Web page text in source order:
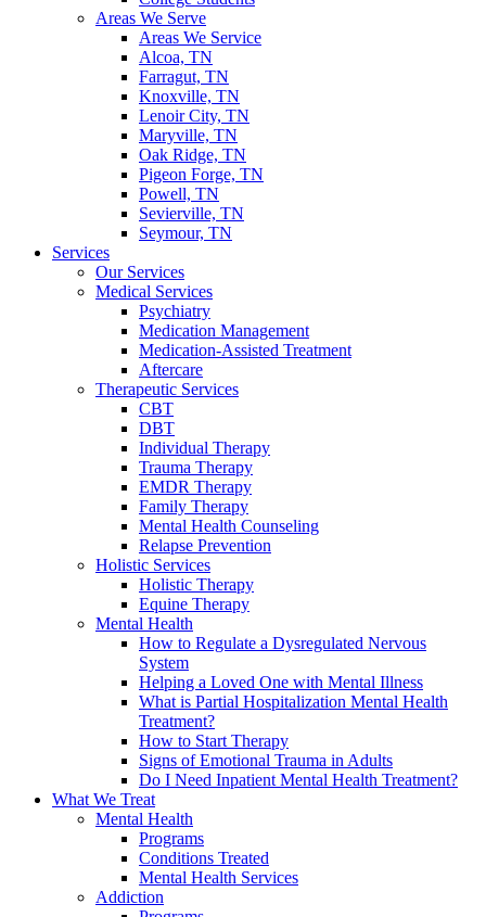
Areas We Serve
Areas We Service
Alcoa, TN
Farragut, TN
Knoxville, TN
Lenoir City, TN
Maryville, TN
Oak Ridge, TN
Pigeon Forge, TN
Powell, TN
Sevierville, TN
Seymour, TN
Services
Our Services
Medical Services
Psychiatry
Medication Management
Medication-Assisted Treatment
Aftercare
Therapeutic Services
CBT
DBT
Individual Therapy
Trauma Therapy
EMDR Therapy
Family Therapy
Mental Health Counseling
Relapse Prevention
Holistic Services
Holistic Therapy
Equine Therapy
Mental Health
How to Regulate a Dysregulated Nervous
System
Helping a Loved One with Mental Illness
What is Partial Hospitalization Mental Health
Treatment?
How to Start Therapy
Signs of Emotional Trauma in Adults
Do I Need Inpatient Mental Health Treatment?
What We Treat
Mental Health
Programs
Conditions Treated
Mental Health Services
Addiction